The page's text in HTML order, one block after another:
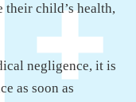
child’s health,
negligence, it is
as soon as